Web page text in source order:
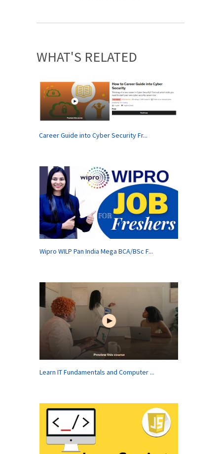
WHAT'S RELATED
Career Guide into Cyber Security Fr...
Wipro WILP Pan India Mega BCA/BSc F...
Learn IT Fundamentals and Computer ...